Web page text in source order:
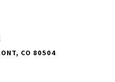
CO 80504